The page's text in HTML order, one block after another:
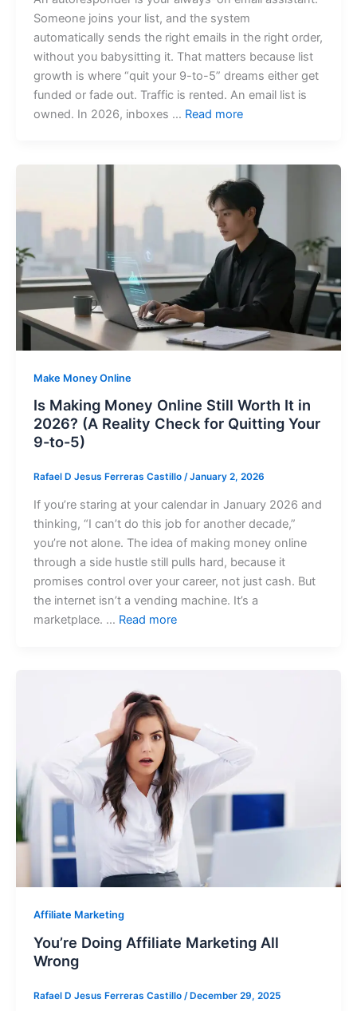
Someone joins your list, and the system
automatically sends the right emails in the right order,
without you babysitting it. That matters because list
growth is where “quit your 9-to-5” dreams either get
funded or fade out. Traffic is rented. An email list is
owned. In 2026, inboxes … Read more
Make Money Online
Is Making Money Online Still Worth It in
2026? (A Reality Check for Quitting Your
9-to-5)
Rafael D Jesus Ferreras Castillo /January 2, 2026
If you’re staring at your calendar in January 2026 and
thinking, “I can’t do this job for another decade,”
you’re not alone. The idea of making money online
through a side hustle still pulls hard, because it
promises control over your career, not just cash. But
the internet isn’t a vending machine. It’s a
marketplace. … Read more
Affiliate Marketing
You’re Doing Affiliate Marketing All
Wrong
Rafael D Jesus Ferreras Castillo /December 29, 2025